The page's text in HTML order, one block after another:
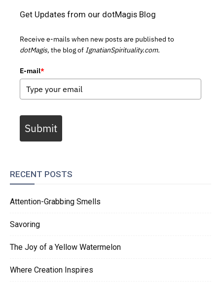
Get Updates from our dotMagis Blog
Receive e-mails when new posts are published to
dotMagis, the blog of IgnatianSpirituality.com.
E-mail*
Submit
RECENT POSTS
Attention-Grabbing Smells
Savoring
The Joy of a Yellow Watermelon
Where Creation Inspires